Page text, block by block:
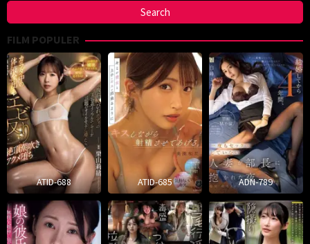
FILM POPULER
ATID-688 ATID-685 ADN-789